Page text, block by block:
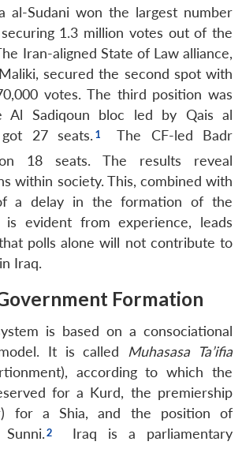
al-Sudani won the largest number
1.3 million votes out of the
Iran-aligned State of Law alliance,
secured the second spot with
votes. The third position was
Al Sadiqoun bloc led by Qais al
27 seats.
The CF-led Badr
18 seats. The results reveal
within society. This, combined with
a delay in the formation of the
is evident from experience, leads
polls alone will not contribute to
Iraq.
Formation
is based on a consociational
It is called Muhasasa Ta’ifia
according to which the
for a Kurd, the premiership
for a Shia, and the position of
Iraq is a parliamentary